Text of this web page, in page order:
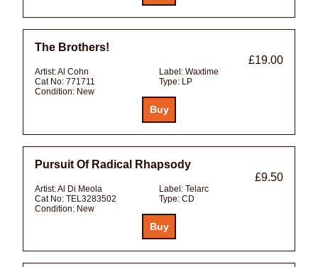
The Brothers!
£19.00
Artist:Al Cohn Label: Waxtime
Cat No: 771711 Type: LP
Condition: New
Pursuit Of Radical Rhapsody
£9.50
Artist:Al Di Meola Label: Telarc
Cat No: TEL3283502 Type: CD
Condition: New